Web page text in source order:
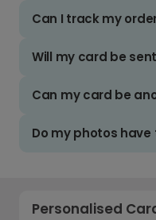
Can I track my
Will my card be
Can my card be
Do my photos
Personalised